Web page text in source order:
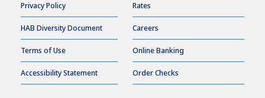
Privacy Policy
HAB Diversity Document
Terms of Use
Accessibility Statement
Rates
Careers
Online Banking
Order Checks